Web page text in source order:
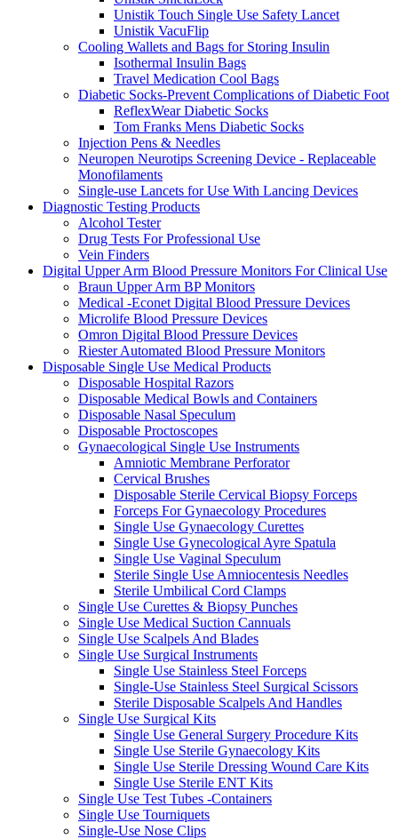
Unistik Touch Single Use Safety Lancet
Unistik VacuFlip
Cooling Wallets and Bags for Storing Insulin
Isothermal Insulin Bags
Travel Medication Cool Bags
Diabetic Socks-Prevent Complications of Diabetic Foot
ReflexWear Diabetic Socks
Tom Franks Mens Diabetic Socks
Injection Pens & Needles
Neuropen Neurotips Screening Device - Replaceable
Monofilaments
Single-use Lancets for Use With Lancing Devices
Diagnostic Testing Products
Alcohol Tester
Drug Tests For Professional Use
Vein Finders
Digital Upper Arm Blood Pressure Monitors For Clinical Use
Braun Upper Arm BP Monitors
Medical -Econet Digital Blood Pressure Devices
Microlife Blood Pressure Devices
Omron Digital Blood Pressure Devices
Riester Automated Blood Pressure Monitors
Disposable Single Use Medical Products
Disposable Hospital Razors
Disposable Medical Bowls and Containers
Disposable Nasal Speculum
Disposable Proctoscopes
Gynaecological Single Use Instruments
Amniotic Membrane Perforator
Cervical Brushes
Disposable Sterile Cervical Biopsy Forceps
Forceps For Gynaecology Procedures
Single Use Gynaecology Curettes
Single Use Gynecological Ayre Spatula
Single Use Vaginal Speculum
Sterile Single Use Amniocentesis Needles
Sterile Umbilical Cord Clamps
Single Use Curettes & Biopsy Punches
Single Use Medical Suction Cannuals
Single Use Scalpels And Blades
Single Use Surgical Instruments
Single Use Stainless Steel Forceps
Single-Use Stainless Steel Surgical Scissors
Sterile Disposable Scalpels And Handles
Single Use Surgical Kits
Single Use General Surgery Procedure Kits
Single Use Sterile Gynaecology Kits
Single Use Sterile Dressing Wound Care Kits
Single Use Sterile ENT Kits
Single Use Test Tubes -Containers
Single Use Tourniquets
Single-Use Nose Clips